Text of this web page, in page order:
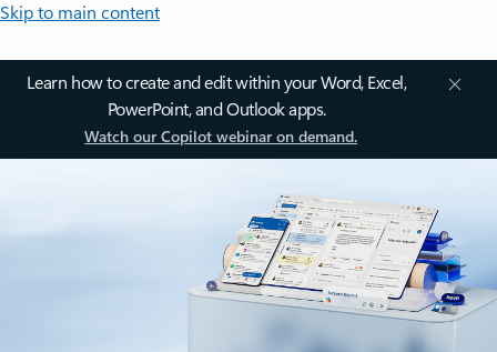
Skip to main content
Learn how to create and edit within your Word, Excel,
PowerPoint, and Outlook apps.
Watch our Copilot webinar on demand.